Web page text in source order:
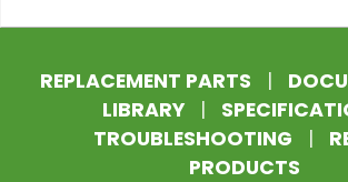
REPLACEMENT PARTS |
LIBRARY
|
TROUBLESHOOTING
|
PRODUCTS